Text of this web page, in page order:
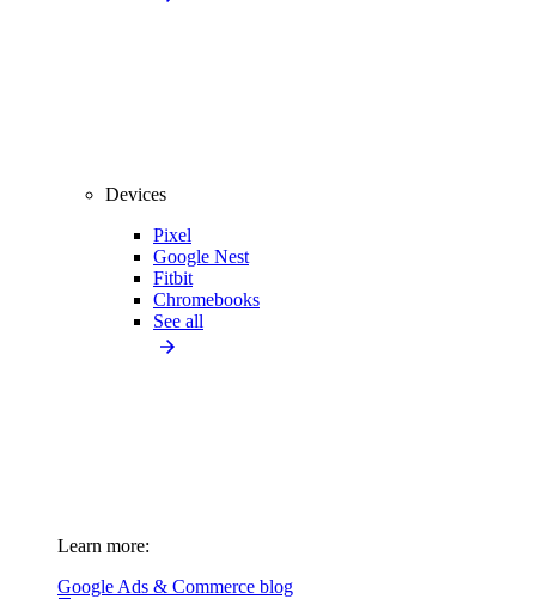
Devices
Pixel
Google Nest
Fitbit
Chromebooks
See all
Learn more:
Google Ads & Commerce blog